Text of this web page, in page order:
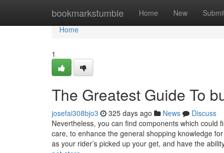
bookmarkstumble Home New
Home
Home
1
The Greatest Guide To
josefai308bjo3 325 days ago News
Discuss
Nevertheless, you can find components which could
care, to enhance the general shopping knowledge
as your rider’s picked up your get, and have the